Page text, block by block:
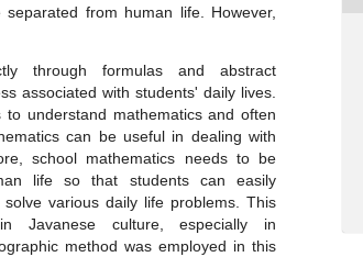
from human life. However,
through formulas and abstract
associated with students' daily lives.
understand mathematics and often
can be useful in dealing with
school mathematics needs to be
life so that students can easily
various daily life problems. This
Javanese culture, especially in
method was employed in this